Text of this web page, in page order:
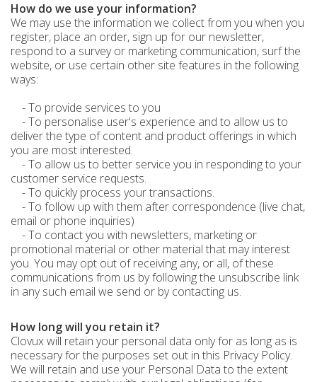
How do we use your information?
We may use the information we collect from you when you
register, place an order, sign up for our newsletter,
respond to a survey or marketing communication, surf the
website, or use certain other site features in the following
ways:
- To provide services to you
- To personalise user's experience and to allow us to
deliver the type of content and product offerings in which
you are most interested.
- To allow us to better service you in responding to your
customer service requests.
- To quickly process your transactions.
- To follow up with them after correspondence (live chat,
email or phone inquiries)
- To contact you with newsletters, marketing or
promotional material or other material that may interest
you. You may opt out of receiving any, or all, of these
communications from us by following the unsubscribe link
in any such email we send or by contacting us.
How long will you retain it?
Clovux will retain your personal data only for as long as is
necessary for the purposes set out in this Privacy Policy.
We will retain and use your Personal Data to the extent